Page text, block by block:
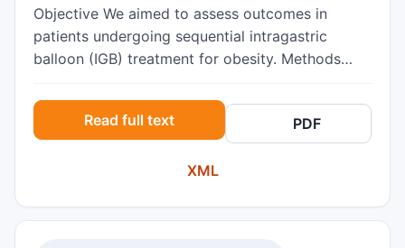
levels of co-rumination may benefit most from
treatment.
Objective We aimed to assess outcomes in
patients undergoing sequential intragastric
balloon (IGB) treatment for obesity. Methods
between May 2014 and February 2023 were
identified. We recorded outcomes including:
weight at 3-monthly intervals, progression to
definitive bariatric procedure and morbidity.
Read full text PDF
XML